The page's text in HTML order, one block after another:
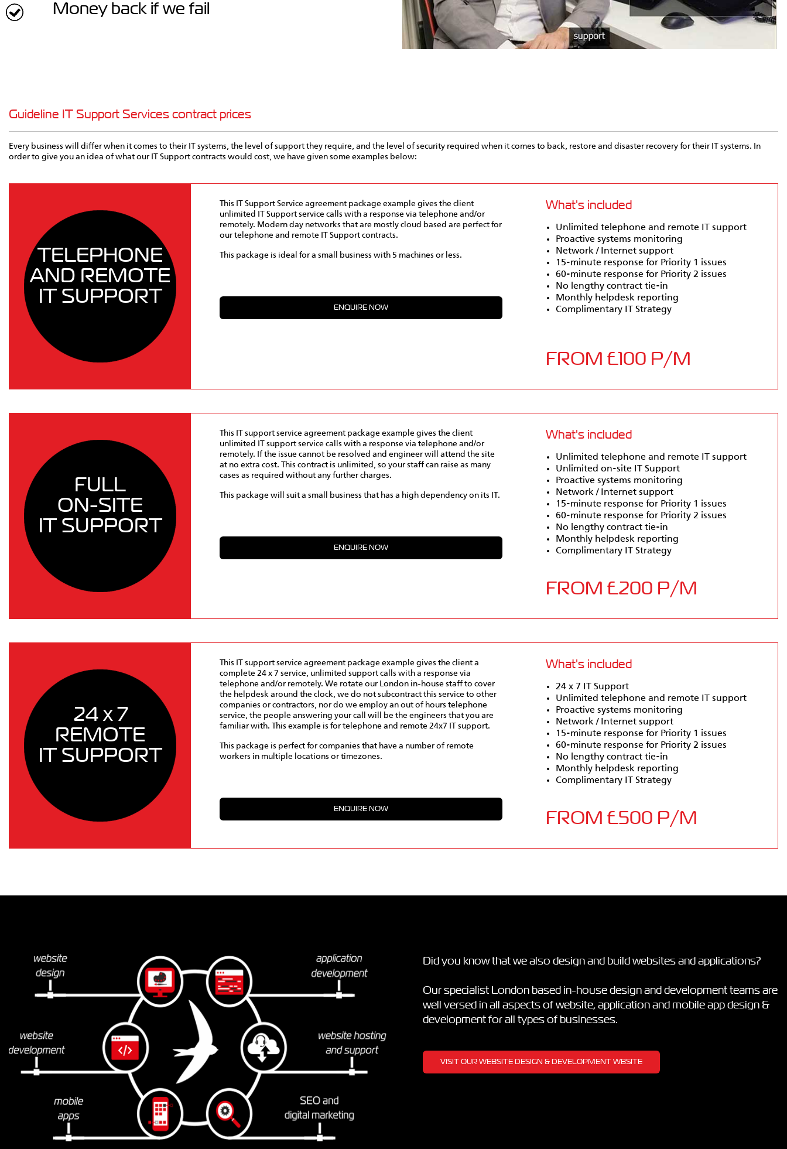
Money back if we fail
Guideline IT Support Services contract prices
Every business will differ when it comes to their IT systems, the level of support they require, and the level of security required when it comes to back, restore and disaster recovery for their IT systems. In
order to give you an idea of what our IT Support contracts would cost, we have given some examples below:
TELEPHONE
AND REMOTE
IT SUPPORT
This IT Support Service agreement package example gives the client
unlimited IT Support service calls with a response via telephone and/or
remotely. Modern day networks that are mostly cloud based are perfect for
our telephone and remote IT Support contracts.
This package is ideal for a small business with 5 machines or less.
What's included
Unlimited telephone and remote IT support
Proactive systems monitoring
Network / Internet support
15-minute response for Priority 1 issues
60-minute response for Priority 2 issues
No lengthy contract tie-in
Monthly helpdesk reporting
Complimentary IT Strategy
FROM £100 P/M
FULL
ON-SITE
IT SUPPORT
This IT support service agreement package example gives the client
unlimited IT support service calls with a response via telephone and/or
remotely. If the issue cannot be resolved and engineer will attend the site
at no extra cost. This contract is unlimited, so your staff can raise as many
cases as required without any further charges.
This package will suit a small business that has a high dependency on its IT.
What's included
Unlimited telephone and remote IT support
Unlimited on-site IT Support
Proactive systems monitoring
Network / Internet support
15-minute response for Priority 1 issues
60-minute response for Priority 2 issues
No lengthy contract tie-in
Monthly helpdesk reporting
Complimentary IT Strategy
FROM £200 P/M
24 x 7
REMOTE
IT SUPPORT
This IT support service agreement package example gives the client a
complete 24 x 7 service, unlimited support calls with a response via
telephone and/or remotely. We rotate our London in-house staff to cover
the helpdesk around the clock, we do not subcontract this service to other
companies or contractors, nor do we employ an out of hours telephone
service, the people answering your call will be the engineers that you are
familiar with. This example is for telephone and remote 24x7 IT support.
This package is perfect for companies that have a number of remote
workers in multiple locations or timezones.
What's included
24 x 7 IT Support
Unlimited telephone and remote IT support
Proactive systems monitoring
Network / Internet support
15-minute response for Priority 1 issues
60-minute response for Priority 2 issues
No lengthy contract tie-in
Monthly helpdesk reporting
Complimentary IT Strategy
FROM £500 P/M
Did you know that we also design and build websites and applications?
Our specialist London based in-house design and development teams are
well versed in all aspects of website, application and mobile app design &
development for all types of businesses.
VISIT OUR WEBSITE DESIGN & DEVELOPMENT WBSITE